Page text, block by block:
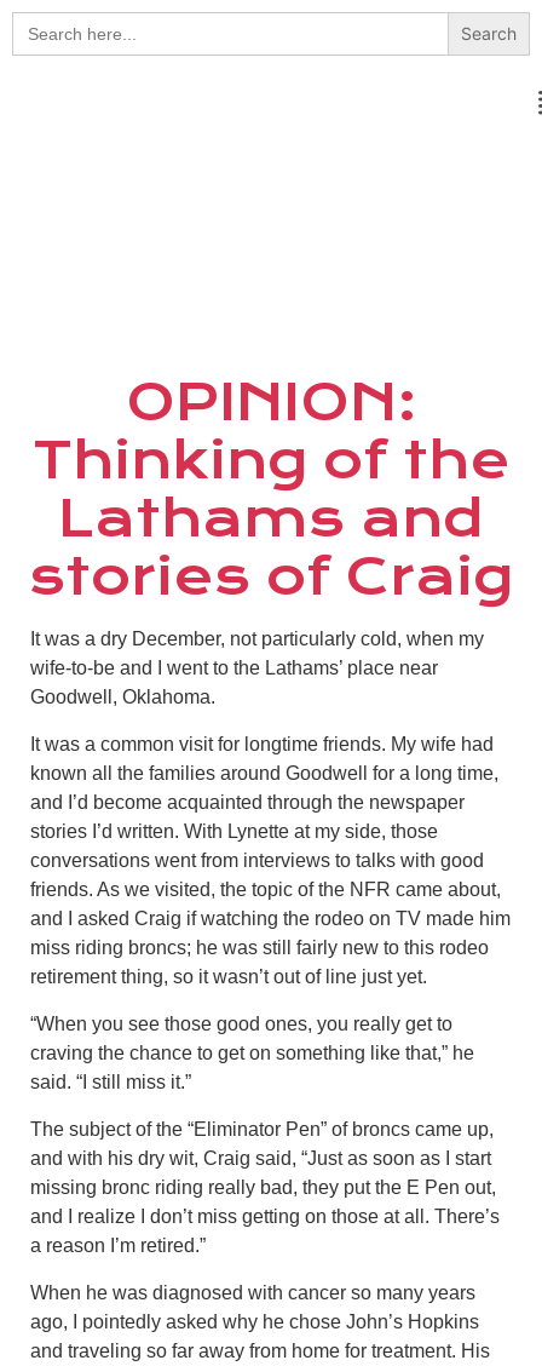
Search
for:
OPINION:
Thinking of the
Lathams and
stories of Craig
It was a dry December, not particularly cold, when my
wife-to-be and I went to the Lathams’ place near
Goodwell, Oklahoma.
It was a common visit for longtime friends. My wife had
known all the families around Goodwell for a long time,
and I’d become acquainted through the newspaper
stories I’d written. With Lynette at my side, those
conversations went from interviews to talks with good
friends. As we visited, the topic of the NFR came about,
and I asked Craig if watching the rodeo on TV made him
miss riding broncs; he was still fairly new to this rodeo
retirement thing, so it wasn’t out of line just yet.
“When you see those good ones, you really get to
craving the chance to get on something like that,” he
said. “I still miss it.”
The subject of the “Eliminator Pen” of broncs came up,
and with his dry wit, Craig said, “Just as soon as I start
missing bronc riding really bad, they put the E Pen out,
and I realize I don’t miss getting on those at all. There’s
a reason I’m retired.”
When he was diagnosed with cancer so many years
ago, I pointedly asked why he chose John’s Hopkins
and traveling so far away from home for treatment. His